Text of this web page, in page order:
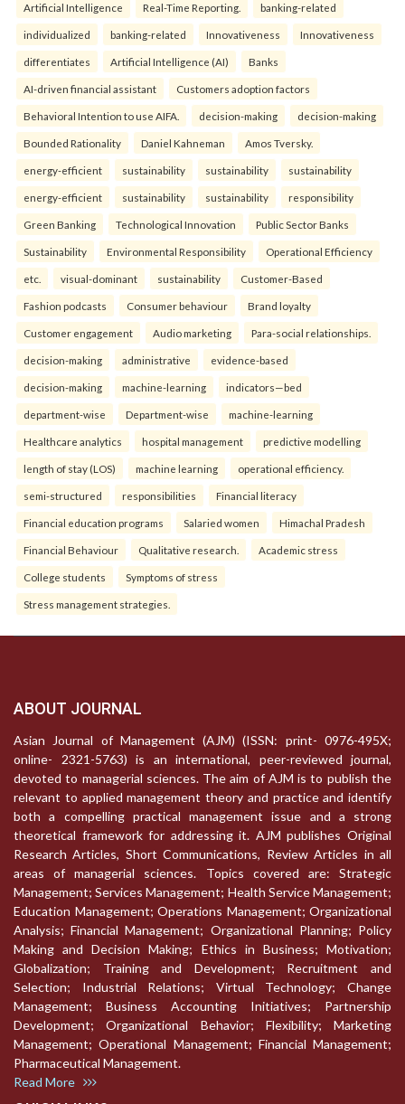
Artificial Intelligence Real-Time Reporting. banking-related
individualized banking-related Innovativeness Innovativeness
differentiates Artificial Intelligence (AI) Banks
AI-driven financial assistant Customers adoption factors
Behavioral Intention to use AIFA. decision-making decision-making
Bounded Rationality Daniel Kahneman Amos Tversky.
energy-efficient sustainability sustainability sustainability
energy-efficient sustainability sustainability responsibility
Green Banking Technological Innovation Public Sector Banks
Sustainability Environmental Responsibility Operational Efficiency
etc. visual-dominant sustainability Customer-Based
Fashion podcasts Consumer behaviour Brand loyalty
Customer engagement Audio marketing Para-social relationships.
decision-making administrative evidence-based
decision-making machine-learning indicators—bed
department-wise Department-wise machine-learning
Healthcare analytics hospital management predictive modelling
length of stay (LOS) machine learning operational efficiency.
semi-structured responsibilities Financial literacy
Financial education programs Salaried women Himachal Pradesh
Financial Behaviour Qualitative research. Academic stress
College students Symptoms of stress
Stress management strategies.
ABOUT JOURNAL
Asian Journal of Management (AJM) (ISSN: print- 0976-495X;
online- 2321-5763) is an international, peer-reviewed journal,
devoted to managerial sciences. The aim of AJM is to publish the
relevant to applied management theory and practice and identify
both a compelling practical management issue and a strong
theoretical framework for addressing it. AJM publishes Original
Research Articles, Short Communications, Review Articles in all
areas of managerial sciences. Topics covered are: Strategic
Management; Services Management; Health Service Management;
Education Management; Operations Management; Organizational
Analysis; Financial Management; Organizational Planning; Policy
Making and Decision Making; Ethics in Business; Motivation;
Globalization; Training and Development; Recruitment and
Selection; Industrial Relations; Virtual Technology; Change
Management; Business Accounting Initiatives; Partnership
Development; Organizational Behavior; Flexibility; Marketing
Management; Operational Management; Financial Management;
Pharmaceutical Management.
Read More